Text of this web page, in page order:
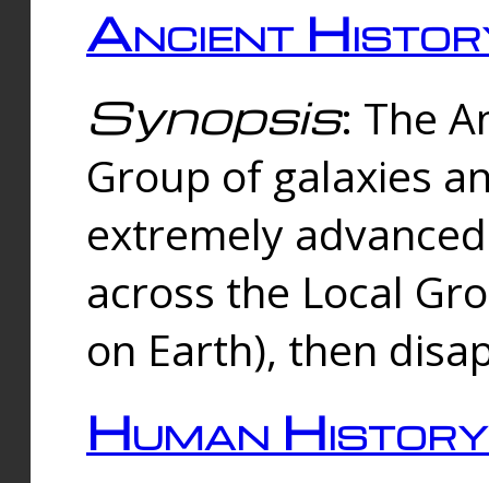
Ancient
Synopsis: The
Group of galaxies
extremely
across the Local
on Earth), then
Human History